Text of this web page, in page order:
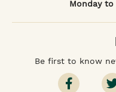
Monday to
Be first to know